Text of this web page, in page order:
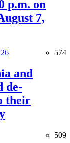
p.m. on
7,
574
and
de-
their
509